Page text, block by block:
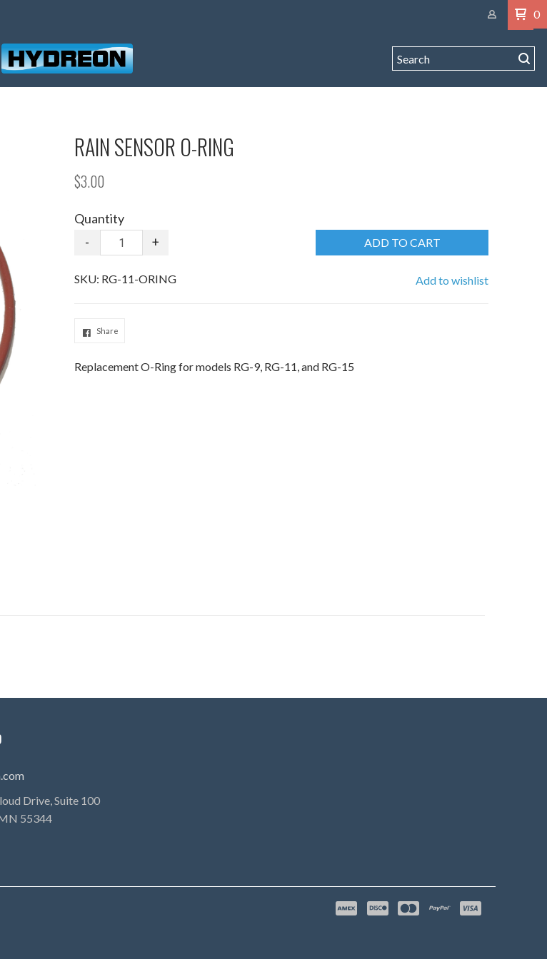
0
RAIN SENSOR O-RING
$3.00
Quantity
- + ADD TO CART
SKU: RG-11-ORING Add to wishlist
Share
Replacement O-Ring for models RG-9, RG-11, and RG-15
Drive, Suite 100
55344